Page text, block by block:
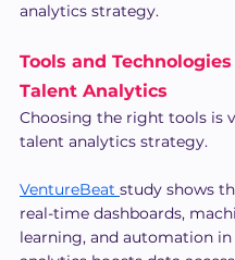
analytics strategy.
Tools and
Talent Analytics
Choosing the right tools is
talent analytics strategy.
VentureBeat study shows
real-time dashboards,
learning, and automation